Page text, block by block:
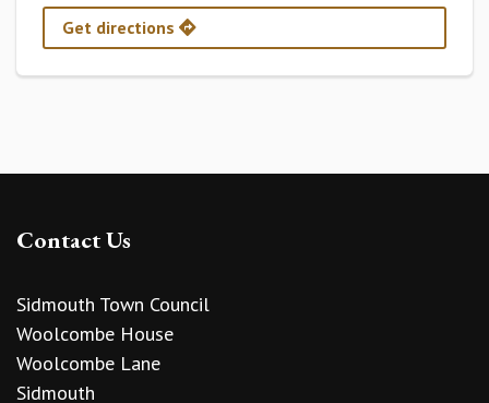
Get directions
Contact Us
Sidmouth Town Council
Woolcombe House
Woolcombe Lane
Sidmouth